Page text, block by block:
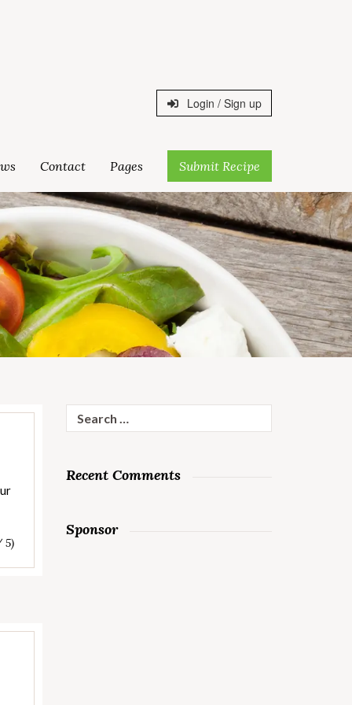
Login / Sign up
Contact Pages Submit Recipe
5)
for:
Recent Comments
Sponsor